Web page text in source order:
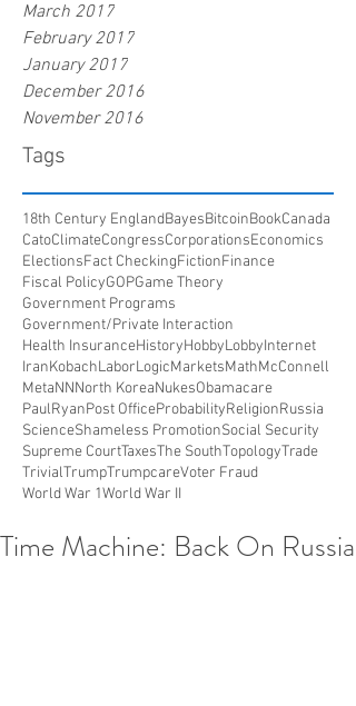
March 2017
February 2017
January 2017
December 2016
November 2016
Tags
18th Century EnglandBayesBitcoinBookCanada
CatoClimateCongressCorporationsEconomics
ElectionsFact CheckingFictionFinance
Fiscal PolicyGOPGame Theory
Government Programs
Government/Private Interaction
Health InsuranceHistoryHobbyLobbyInternet
IranKobachLaborLogicMarketsMathMcConnell
MetaNNNorth KoreaNukesObamacare
PaulRyanPost OfficeProbabilityReligionRussia
ScienceShameless PromotionSocial Security
Supreme CourtTaxesThe SouthTopologyTrade
TrivialTrumpTrumpcareVoter Fraud
World War 1World War II
Time Machine: Back On Russia